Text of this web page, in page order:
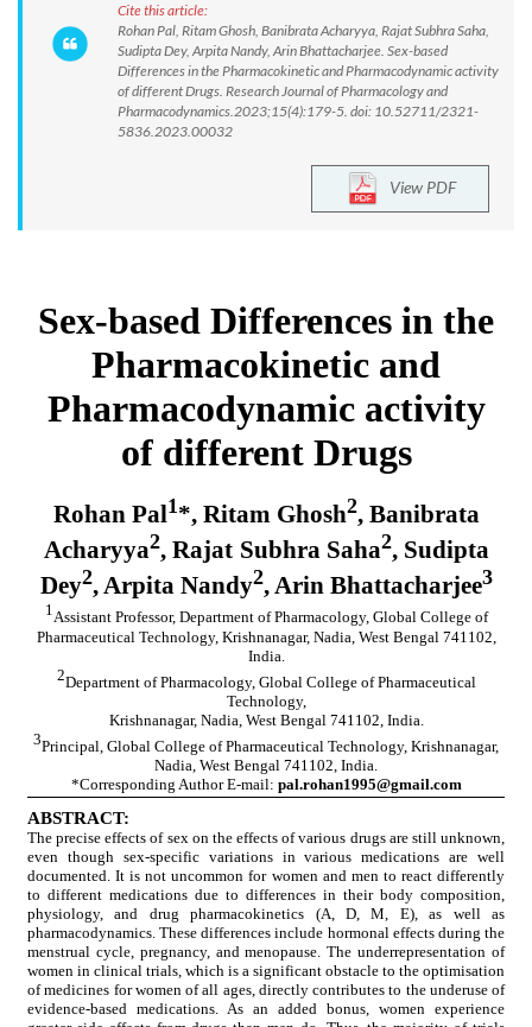
Cite this article:
Rohan Pal, Ritam Ghosh, Banibrata Acharyya, Rajat Subhra Saha,
Sudipta Dey, Arpita Nandy, Arin Bhattacharjee. Sex-based
Differences in the Pharmacokinetic and Pharmacodynamic activity
of different Drugs. Research Journal of Pharmacology and
Pharmacodynamics.2023;15(4):179-5. doi: 10.52711/2321-
5836.2023.00032
View PDF